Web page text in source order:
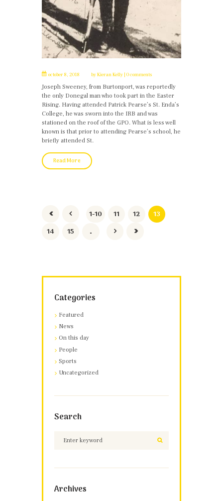
october 8, 2018 byKieran Kelly 0 comments
Joseph Sweeney, from Burtonport, was reportedly
the only Donegal man who took part in the Easter
Rising. Having attended Patrick Pearse’s St. Enda’s
College, he was sworn into the IRB and was
stationed on the roof of the GPO. What is less well
known is that prior to attending Pearse’s school, he
briefly attended St.
Read More
1-10 11 12
13
14
15 …
Categories
Featured
News
On this day
People
Sports
Uncategorized
Search
Archives